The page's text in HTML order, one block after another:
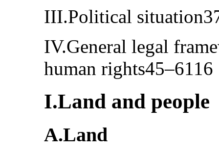
III.Political
IV.General legal
human rights45–6116
I.Land and people
A.Land